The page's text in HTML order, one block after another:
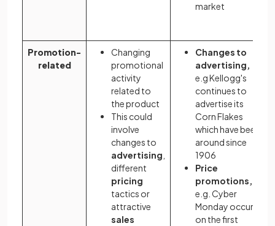
market
Promotion-
related
Changing
promotional
activity
related to
the product
This could
involve
changes to
advertising
different
pricing
tactics or
attractive
sales
Changes to
advertising,
e.g Kellogg's
continues to
advertise its
Corn Flakes
which have been
around since
1906
Price
promotions,
e.g. Cyber
Monday occurs
on the first